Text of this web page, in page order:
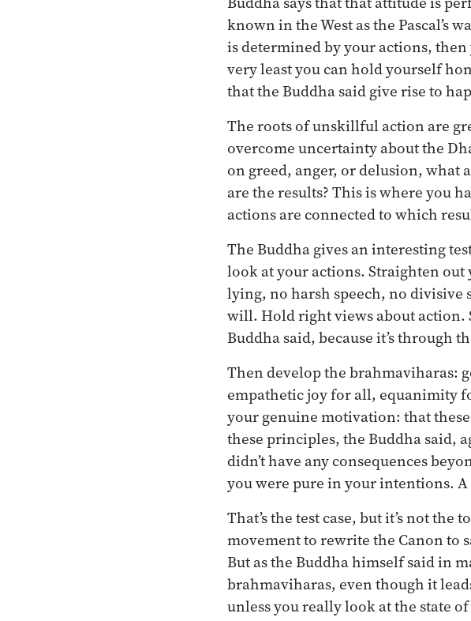
known in the West as the Pascal’s
is determined by your actions,
very least you can hold yourself
that the Buddha said give rise to
The roots of unskillful action are
overcome uncertainty about the
on greed, anger, or delusion, what
are the results? This is where you
actions are connected to which
The Buddha gives an interesting
look at your actions. Straighten
lying, no harsh speech, no
will. Hold right views about action.
Buddha said, because it’s through
Then develop the brahmaviharas:
empathetic joy for all, equanimity
your genuine motivation: that
these principles, the Buddha said,
didn’t have any consequences
you were pure in your intentions.
That’s the test case, but it’s not the
movement to rewrite the Canon to
But as the Buddha himself said in
brahmaviharas, even though it
unless you really look at the state